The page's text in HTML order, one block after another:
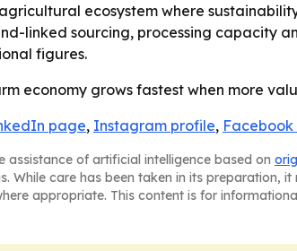
ecosystem where
linked sourcing, processing capacity
figures.
economy grows fastest when more
page, Instagram profile,
assistance of artificial intelligence based on
While care has been taken in its preparation,
appropriate. This content is for